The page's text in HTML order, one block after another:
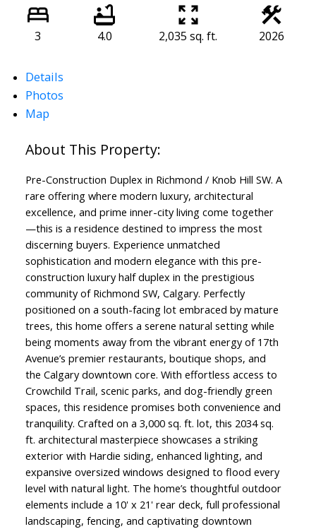
3 4.0 2,035 sq. ft. 2026
Details
Photos
Map
Pre-Construction Duplex in Richmond / Knob Hill SW. A
rare offering where modern luxury, architectural
excellence, and prime inner-city living come together
—this is a residence destined to impress the most
discerning buyers. Experience unmatched
sophistication and modern elegance with this pre-
construction luxury half duplex in the prestigious
community of Richmond SW, Calgary. Perfectly
positioned on a south-facing lot embraced by mature
trees, this home offers a serene natural setting while
being moments away from the vibrant energy of 17th
Avenue’s premier restaurants, boutique shops, and
the Calgary downtown core. With effortless access to
Crowchild Trail, scenic parks, and dog-friendly green
spaces, this residence promises both convenience and
tranquility. Crafted on a 3,000 sq. ft. lot, this 2034 sq.
ft. architectural masterpiece showcases a striking
exterior with Hardie siding, enhanced lighting, and
expansive oversized windows designed to flood every
level with natural light. The home’s thoughtful outdoor
elements include a 10' x 21' rear deck, full professional
landscaping, fencing, and captivating downtown